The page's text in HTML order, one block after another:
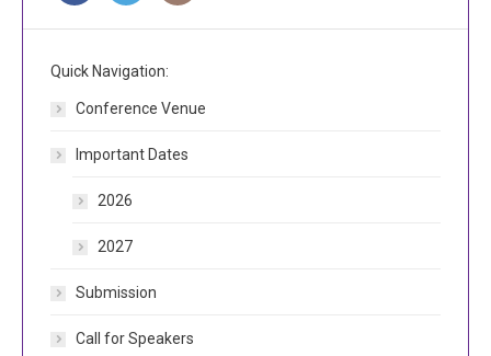
Quick Navigation:
Conference Venue
Important Dates
2026
2027
Submission
Call for Speakers